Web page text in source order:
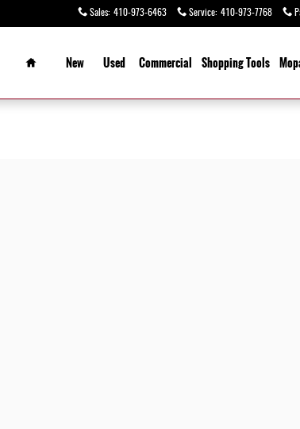
Sales: 410-973-6463 Service: 410-973-7768
Home
New
Used Commercial ShoppingTools